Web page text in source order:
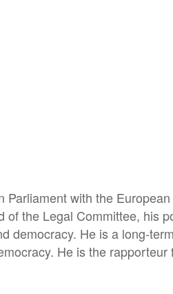
with the
the Legal Committee, his
democracy. He is a long-
He is the